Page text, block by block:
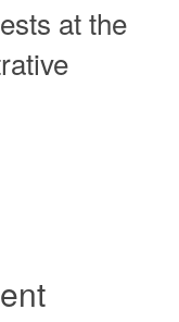
at the